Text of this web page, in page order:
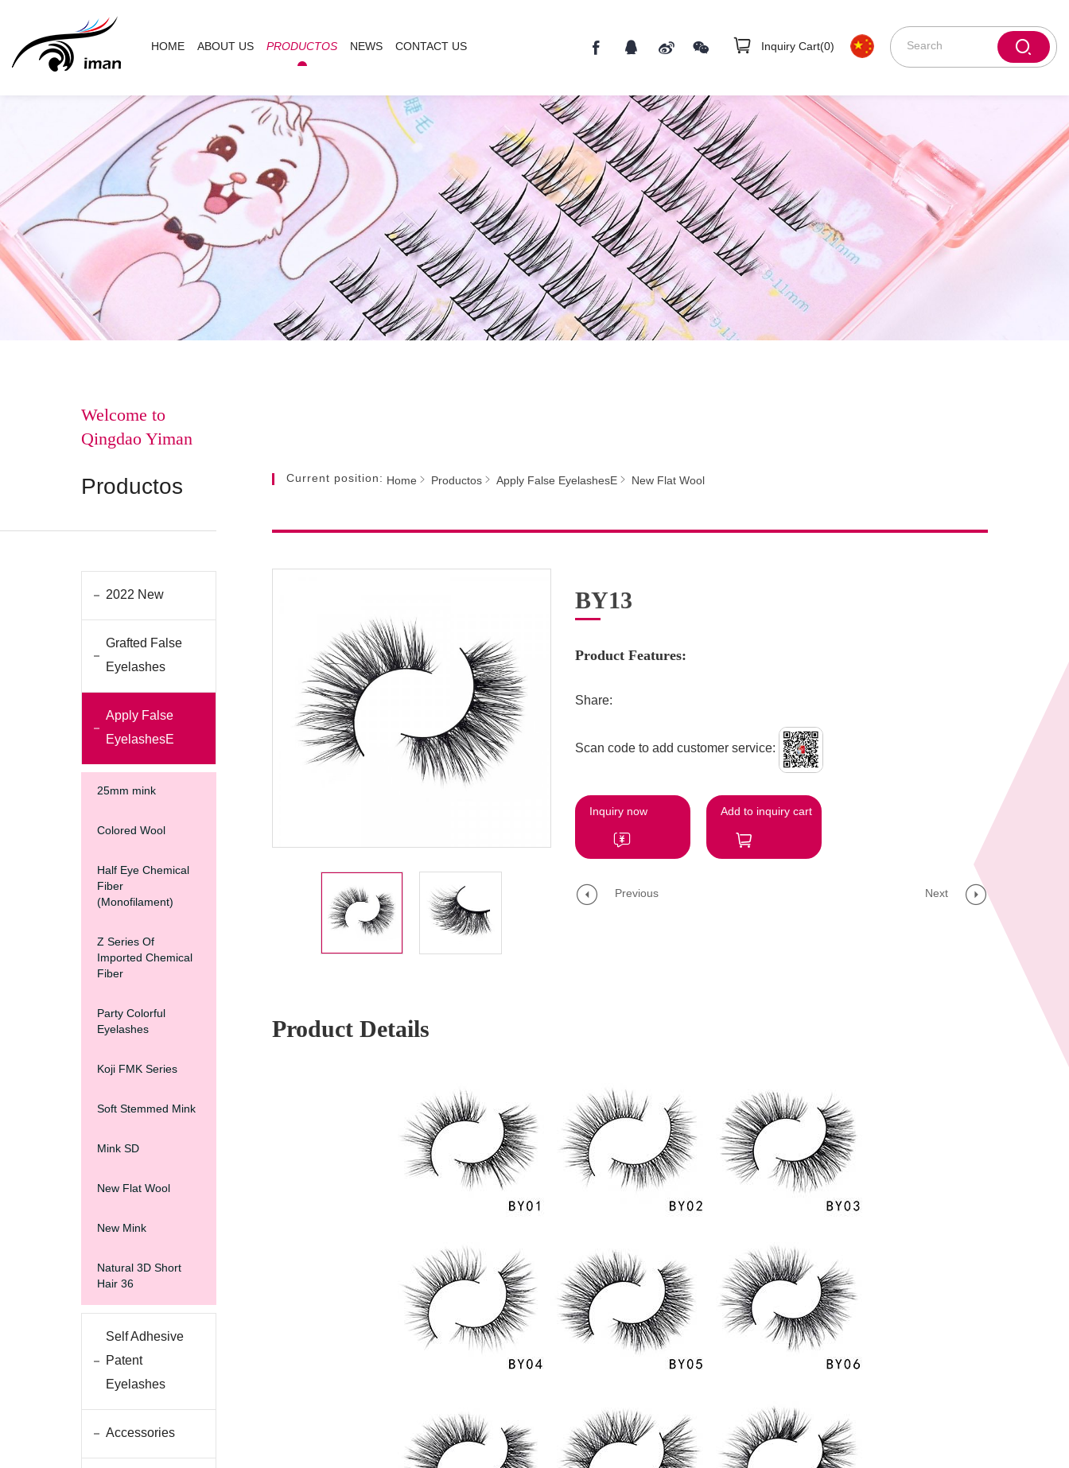
Inquiry Cart(0)
HOME ABOUT US PRODUCTOS NEWS CONTACT US
Welcome to
Qingdao Yiman
Productos
2022 New
Grafted False
Eyelashes
Apply False
EyelashesE
25mm mink
Colored Wool
Half Eye Chemical
Fiber
(Monofilament)
Z Series Of
Imported Chemical
Fiber
Party Colorful
Eyelashes
Koji FMK Series
Soft Stemmed Mink
Mink SD
New Flat Wool
New Mink
Natural 3D Short
Hair 36
Self Adhesive
Patent
Eyelashes
Accessories
Current position: Home Productos Apply False EyelashesE New Flat Wool
BY13
Product Features:
Share:
Scan code to add customer service:
Inquiry now Add to inquiry cart
Previous Next
Product Details